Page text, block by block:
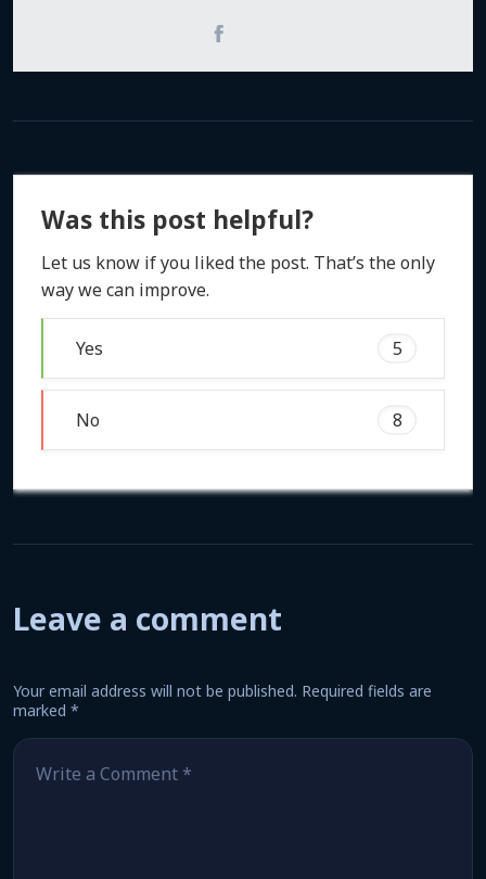
Was this post helpful?
Let us know if you liked the post. That’s the only
way we can improve.
Yes 5
No 8
Leave a comment
Your email address will not be published. Required fields are
marked *
Comment